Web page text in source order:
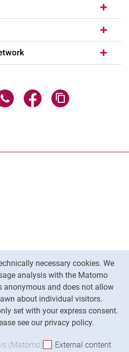
necessary cookies. We
analysis with the Matomo
anonymous and does not allow
about individual visitors.
set with your express consent.
see our privacy policy.
cookies
(Matomo) Accept analysis cookies
External content
page via email
Share page via WhatsApp
Share page via